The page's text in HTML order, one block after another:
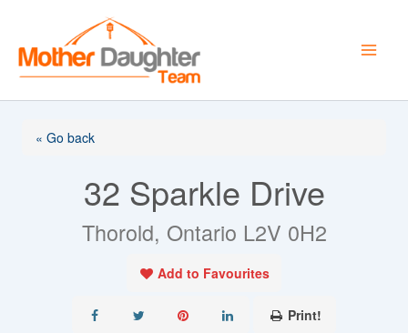
content
« Go back
32 Sparkle Drive
Thorold, Ontario L2V 0H2
Add to Favourites
Print!